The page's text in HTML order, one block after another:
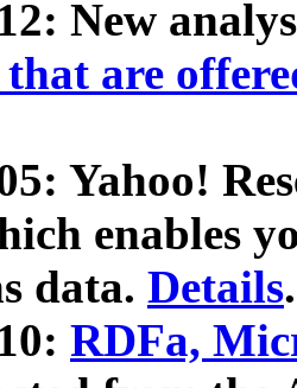
New
are
Yahoo!
enables
data. Details.
RDFa,